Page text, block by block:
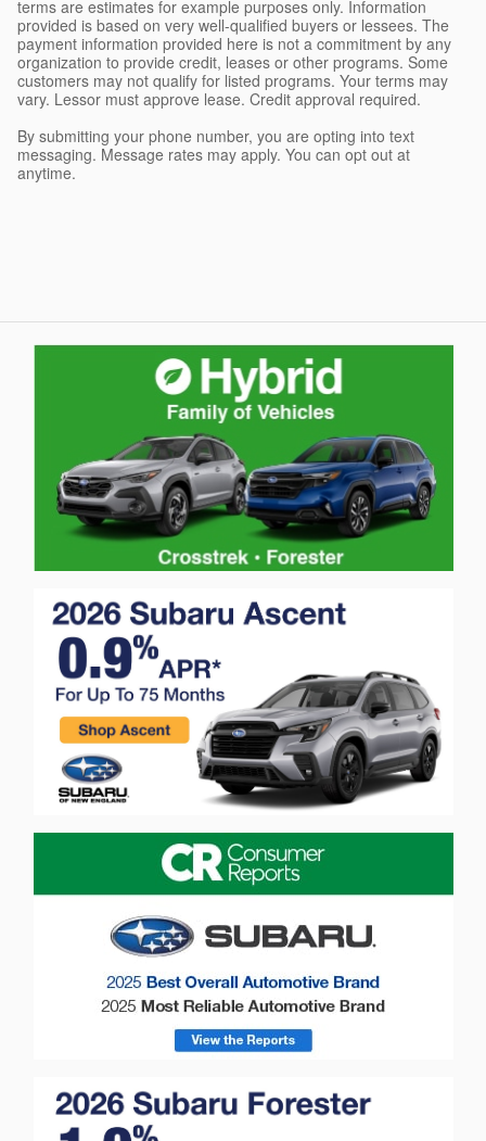
terms are estimates for example purposes only. Information
provided is based on very well-qualified buyers or lessees. The
payment information provided here is not a commitment by any
organization to provide credit, leases or other programs. Some
customers may not qualify for listed programs. Your terms may
vary. Lessor must approve lease. Credit approval required.
By submitting your phone number, you are opting into text
messaging. Message rates may apply. You can opt out at
anytime.